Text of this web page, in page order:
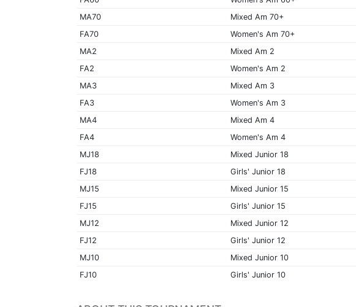
MA70
Mixed Am 70+
FA70
Women's Am 70+
MA2
Mixed Am 2
FA2
Women's Am 2
MA3
Mixed Am 3
FA3
Women's Am 3
MA4
Mixed Am 4
FA4
Women's Am 4
MJ18
Mixed Junior 18
FJ18
Girls' Junior 18
MJ15
Mixed Junior 15
FJ15
Girls' Junior 15
MJ12
Mixed Junior 12
FJ12
Girls' Junior 12
MJ10
Mixed Junior 10
FJ10
Girls' Junior 10